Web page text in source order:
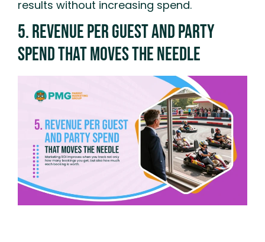
results without increasing spend.
5. Revenue Per Guest And Party
Spend That Moves The Needle